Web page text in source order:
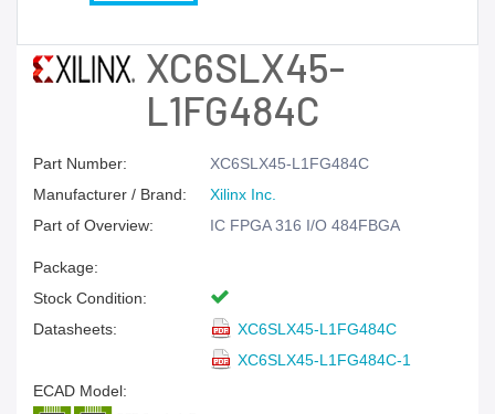
XC6SLX45-
L1FG484C
Part Number:
XC6SLX45-L1FG484C
Manufacturer / Brand:
Xilinx Inc.
Part of Overview:
IC FPGA 316 I/O 484FBGA
Package:
Stock Condition:
Datasheets:
XC6SLX45-L1FG484C
XC6SLX45-L1FG484C-1
ECAD Model: